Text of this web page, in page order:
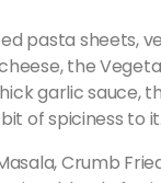
pasta sheets,
the
garlic sauce,
of spiciness to it.
Crumb